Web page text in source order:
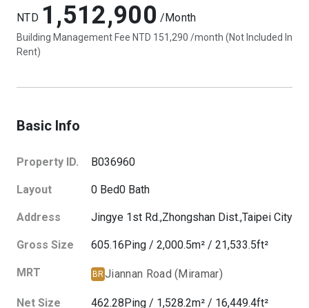
NTD 1,512,900 /Month
Building Management Fee NTD 151,290 /month (Not Included In
Rent)
Basic Info
Property ID. B036960
Layout 0 Bed0 Bath
Address Jingye 1st Rd.,Zhongshan Dist.,Taipei City
Gross Size 605.16Ping / 2,000.5m² / 21,533.5ft²
MRT BR Jiannan Road (Miramar)
Net Size 462.28Ping / 1,528.2m² / 16,449.4ft²